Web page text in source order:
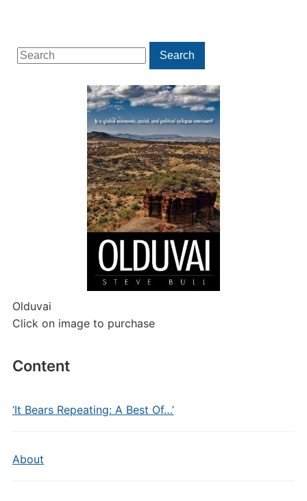
Search
for:
Search
Olduvai
Click on image to purchase
Content
‘It Bears Repeating: A Best Of…’
About